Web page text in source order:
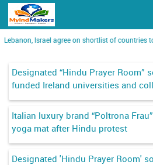
Israel agree on shortlist of countries to
Designated “Hindu Prayer Room”
funded Ireland universities and
Italian luxury brand “Poltrona
yoga mat after Hindu protest
Designated 'Hindu Prayer Room'